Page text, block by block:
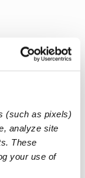
(such as pixels)
analyze site
These
your use of